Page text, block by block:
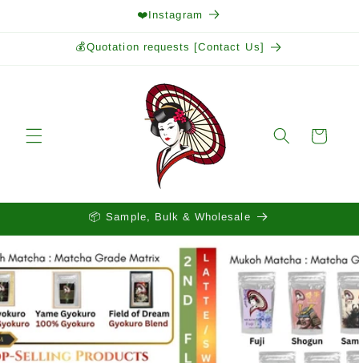
❤️Instagram
💰Quotation requests [Contact Us]
Cart
📦 Sample, Bulk & Wholesale